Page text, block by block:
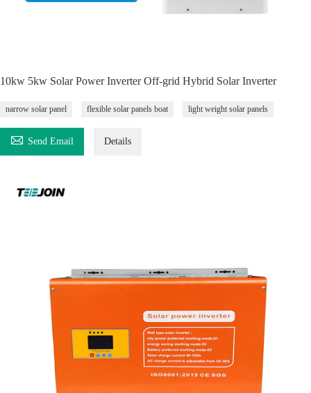
10kw 5kw Solar Power Inverter Off-grid Hybrid Solar Inverter
narrow solar panel flexible solar panels boat light weight solar panels
 Send Email Details